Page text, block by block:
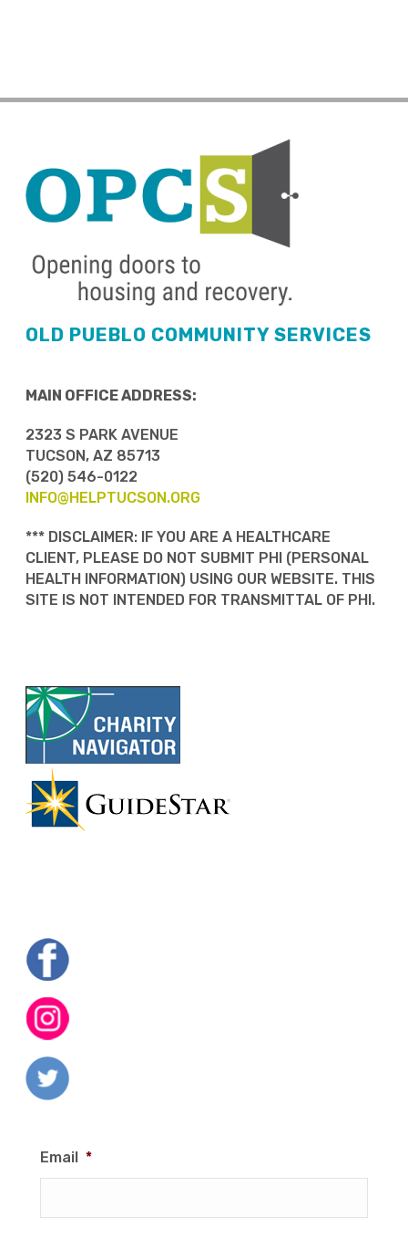
OLD PUEBLO COMMUNITY SERVICES
MAIN OFFICE ADDRESS:
2323 S PARK AVENUE
TUCSON, AZ 85713
(520) 546-0122
INFO@HELPTUCSON.ORG
*** DISCLAIMER: IF YOU ARE A HEALTHCARE
CLIENT, PLEASE DO NOT SUBMIT PHI (PERSONAL
HEALTH INFORMATION) USING OUR WEBSITE. THIS
SITE IS NOT INTENDED FOR TRANSMITTAL OF PHI.
Email *